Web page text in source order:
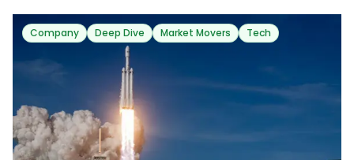
Company Deep Dive Market Movers Tech